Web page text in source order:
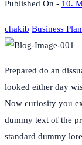
Published On - 10.
chakib Business
Prepared do an
looked either day
Now curiosity you
dummy text of the
standard dummy